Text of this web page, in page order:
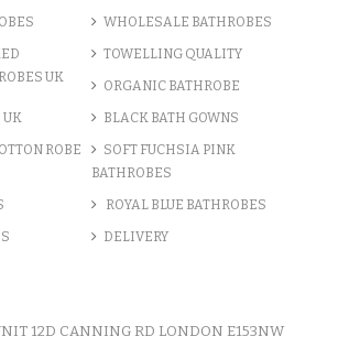
WHOLESALE BATHROBES
UK
TOWELLING QUALITY
ORGANIC BATHROBE
UK BLACK BATH GOWNS
ROBE
SOFT FUCHSIA PINK
BATHROBES
ROYAL BLUE BATHROBES
DELIVERY
12D CANNING RD LONDON E153NW